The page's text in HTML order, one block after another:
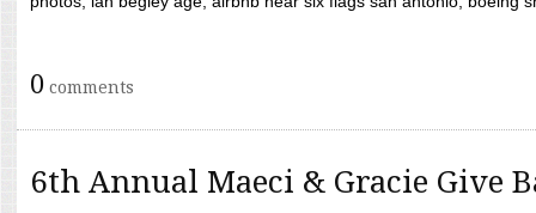
0 comments
6th Annual Maeci & Gracie Give